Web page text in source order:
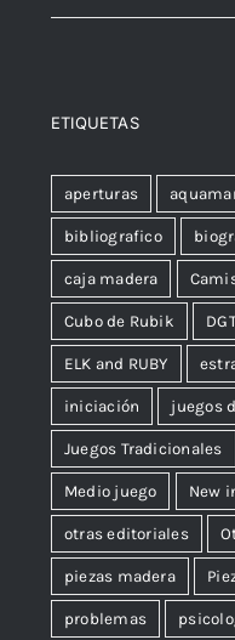
ETIQUETAS
aperturas
bibliografico
caja madera
Cubo de Rubik
ELK and RUBY
iniciación juegos
Juegos Tradicionales
Medio juego New
otras editoriales
piezas madera
problemas